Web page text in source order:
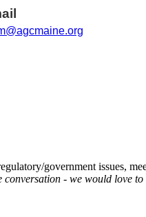
government issues,
- we would love